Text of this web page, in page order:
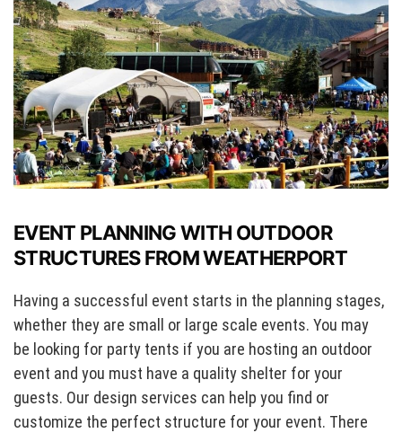
EVENT PLANNING WITH OUTDOOR
STRUCTURES FROM WEATHERPORT
Having a successful event starts in the planning stages,
whether they are small or large scale events. You may
be looking for party tents if you are hosting an outdoor
event and you must have a quality shelter for your
guests. Our design services can help you find or
customize the perfect structure for your event. There